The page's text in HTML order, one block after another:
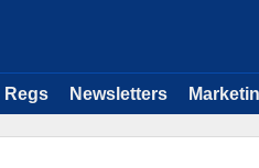
Regs Newsletters